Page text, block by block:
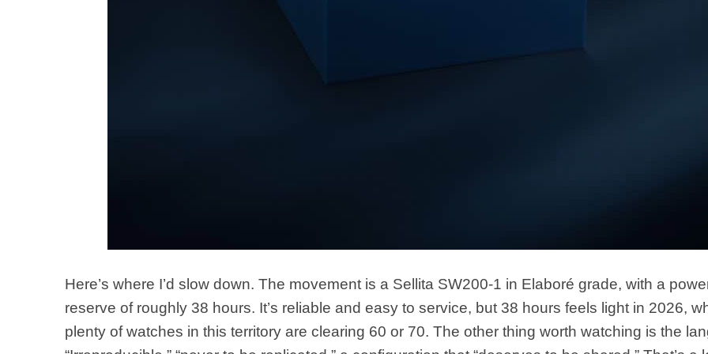
Here’s where I’d slow down. The movement is a Sellita SW200-1 in Elaboré grade, with a
reserve of roughly 38 hours. It’s reliable and easy to service, but 38 hours feels light in 2026,
plenty of watches in this territory are clearing 60 or 70. The other thing worth watching is the